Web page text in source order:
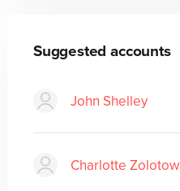
Suggested accounts
John Shelley
Charlotte Zolotow